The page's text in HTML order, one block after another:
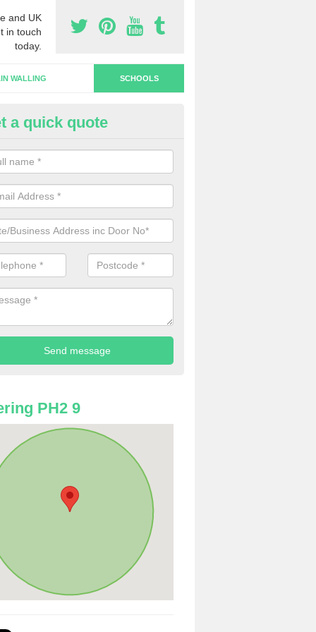
and UK
in touch
today.
WALLING SCHOOLS
Doors in Perth and
are interested in the installation of school doors in the UK, please
and we will be able to offer you a quotation.
a quick quote
PH2 9